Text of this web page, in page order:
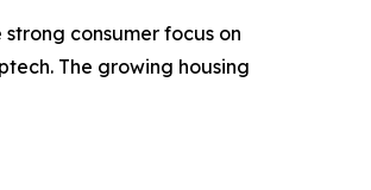
consumer focus on
The growing housing